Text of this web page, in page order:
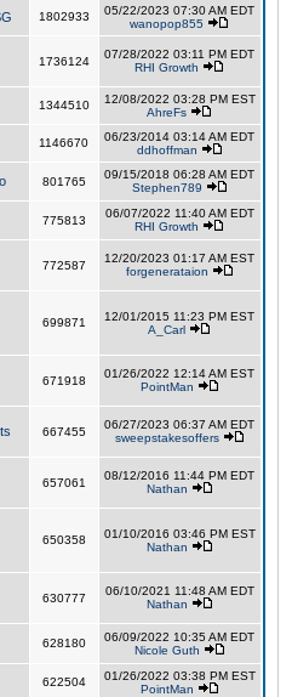
1802933
05/22/2023 07:30 AM EDT
wanopop855
1736124
07/28/2022 03:11 PM EDT
RHI Growth
1344510
12/08/2022 03:28 PM EST
AhreFs
1146670
06/23/2014 03:14 AM EDT
ddhoffman
801765
09/15/2018 06:28 AM EDT
Stephen789
775813
06/07/2022 11:40 AM EDT
RHI Growth
772587
12/20/2023 01:17 AM EST
forgenerataion
699871
12/01/2015 11:23 PM EST
A_Carl
671918
01/26/2022 12:14 AM EST
PointMan
667455
06/27/2023 06:37 AM EDT
sweepstakesoffers
657061
08/12/2016 11:44 PM EDT
Nathan
650358
01/10/2016 03:46 PM EST
Nathan
630777
06/10/2021 11:48 AM EDT
Nathan
628180
06/09/2022 10:35 AM EDT
Nicole Guth
622504
01/26/2022 03:38 PM EST
PointMan